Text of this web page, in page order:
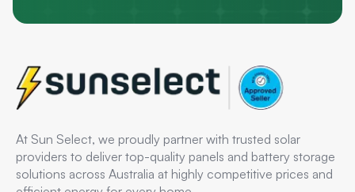
At Sun Select, we proudly partner with trusted solar
providers to deliver top-quality panels and battery storage
solutions across Australia at highly competitive prices and